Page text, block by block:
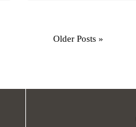
Older Posts »